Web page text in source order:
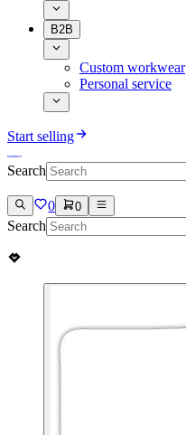
B2B
Custom workwear
Personal service
Start selling
Search
0 0
Search